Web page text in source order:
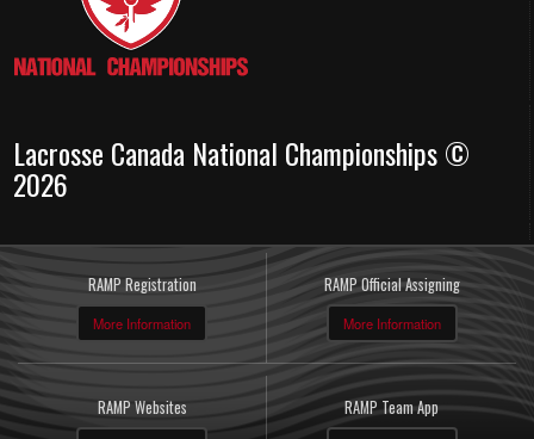
Lacrosse Canada National Championships ©
2026
RAMP Registration
More Information
RAMP Official Assigning
More Information
RAMP Websites RAMP Team App